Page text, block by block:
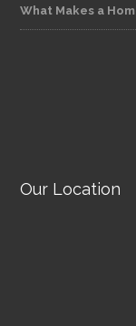
What Makes a
Our Location